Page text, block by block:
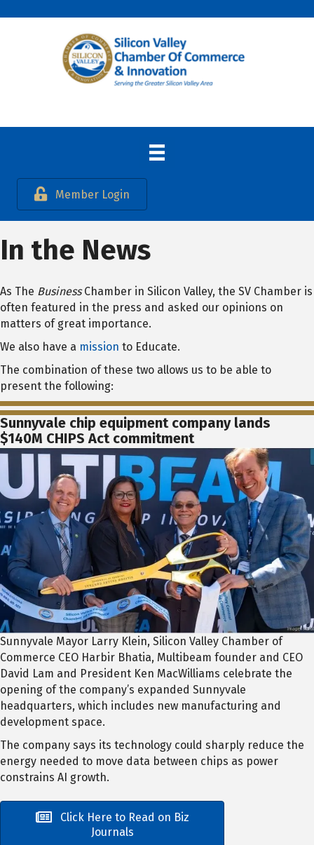
Member Login
In the News
As The BusinessChamber in Silicon Valley, the SV Chamber is
often featured in the press and asked our opinions on
matters of great importance.
We also have a mission to Educate.
The combination of these two allows us to be able to
present the following:
Sunnyvale chip equipment company lands
$140M CHIPS Act commitment
Sunnyvale Mayor Larry Klein, Silicon Valley Chamber of
Commerce CEO Harbir Bhatia, Multibeam founder and CEO
David Lam and President Ken MacWilliams celebrate the
opening of the company’s expanded Sunnyvale
headquarters, which includes new manufacturing and
development space.
The company says its technology could sharply reduce the
energy needed to move data between chips as power
constrains AI growth.
Click Here to Read on Biz
Journals